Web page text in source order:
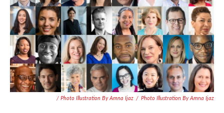
/ Photo Illustration By Amna Ijaz / Photo Illustration By Amna Ijaz